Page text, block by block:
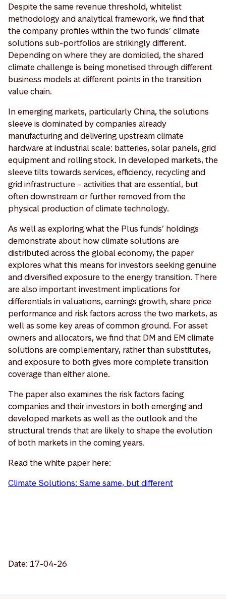
Despite the same revenue threshold, whitelist
methodology and analytical framework, we find that
the company profiles within the two funds’ climate
solutions sub-portfolios are strikingly different.
Depending on where they are domiciled, the shared
climate challenge is being monetised through different
business models at different points in the transition
value chain.
In emerging markets, particularly China, the solutions
sleeve is dominated by companies already
manufacturing and delivering upstream climate
hardware at industrial scale: batteries, solar panels, grid
equipment and rolling stock. In developed markets, the
sleeve tilts towards services, efficiency, recycling and
grid infrastructure – activities that are essential, but
often downstream or further removed from the
physical production of climate technology.
As well as exploring what the Plus funds’ holdings
demonstrate about how climate solutions are
distributed across the global economy, the paper
explores what this means for investors seeking genuine
and diversified exposure to the energy transition. There
are also important investment implications for
differentials in valuations, earnings growth, share price
performance and risk factors across the two markets, as
well as some key areas of common ground. For asset
owners and allocators, we find that DM and EM climate
solutions are complementary, rather than substitutes,
and exposure to both gives more complete transition
coverage than either alone.
The paper also examines the risk factors facing
companies and their investors in both emerging and
developed markets as well as the outlook and the
structural trends that are likely to shape the evolution
of both markets in the coming years.
Read the white paper here:
Climate Solutions: Same same, but different
Date: 17-04-26